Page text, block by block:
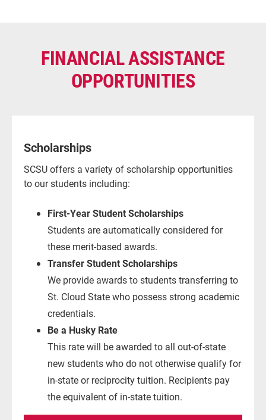
FINANCIAL ASSISTANCE
OPPORTUNITIES
Scholarships
SCSU offers a variety of scholarship opportunities
to our students including:
First-Year Student Scholarships
Students are automatically considered for
these merit-based awards.
Transfer Student Scholarships
We provide awards to students transferring to
St. Cloud State who possess strong academic
credentials.
Be a Husky Rate
This rate will be awarded to all out-of-state
new students who do not otherwise qualify for
in-state or reciprocity tuition. Recipients pay
the equivalent of in-state tuition.